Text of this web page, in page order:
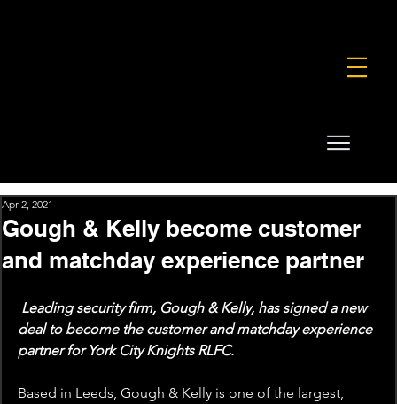
Gough & Kelly become customer
and matchday experience partner
Apr 2, 2021
Leading security firm, Gough & Kelly, has signed a new
deal to become the customer and matchday experience
partner for York City Knights RLFC.
Based in Leeds, Gough & Kelly is one of the largest,